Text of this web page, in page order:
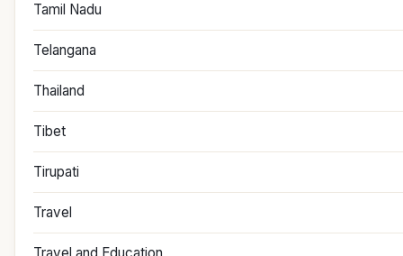
Tamil Nadu
Telangana
Thailand
Tibet
Tirupati
Travel